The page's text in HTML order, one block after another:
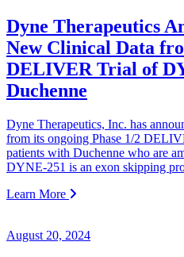
Dyne Therapeutics
New Clinical Data
DELIVER Trial of
Duchenne
Dyne Therapeutics, Inc. has
from its ongoing Phase 1/2
patients with Duchenne who are
DYNE-251 is an exon skipping
Learn More
August 20, 2024